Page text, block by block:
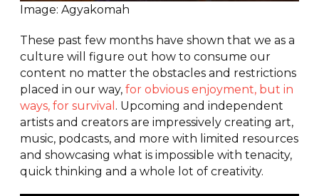
Image: Agyakomah
These past few months have shown that we as a
culture will figure out how to consume our
content no matter the obstacles and restrictions
placed in our way,for obvious enjoyment, but in
ways, for survival . Upcoming and independent
artists and creators are impressively creating art,
music, podcasts, and more with limited resources
and showcasing what is impossible with tenacity,
quick thinking and a whole lot of creativity.